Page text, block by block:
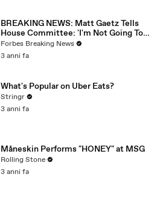
BREAKING NEWS: Matt Gaetz Tells
House Committee: 'I'm Not Going To
Vote For A Continuing Resolution'
Forbes Breaking News
3 anni fa
What's Popular on Uber Eats?
Stringr
3 anni fa
Måneskin Performs "HONEY" at MSG
Rolling Stone
3 anni fa